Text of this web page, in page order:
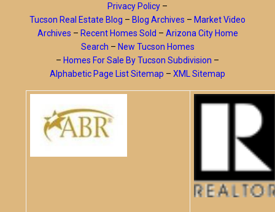
Privacy Policy –
Tucson Real Estate Blog – Blog Archives – Market Video
Archives – Recent Homes Sold – Arizona City Home
Search – New Tucson Homes
– Homes For Sale By Tucson Subdivision –
Alphabetic Page List Sitemap – XML Sitemap